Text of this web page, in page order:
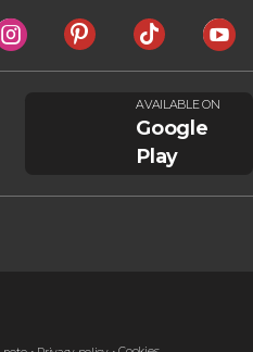
AVAILABLE ON
Google
Play